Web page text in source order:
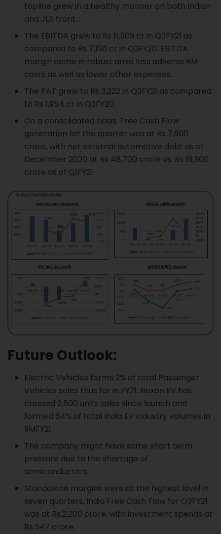
topline grew in a healthy manner on both Indian
and JLR front.
The EBITDA grew to Rs 11,509 cr in Q3FY21 as
compared to Rs 7,196 cr in Q3FY20. EBITDA
margin came in robust amid less adverse RM
costs as well as lower other expenses.
The PAT grew to Rs 3,222 in Q3FY21 as compared
to Rs 1,954 cr in Q3FY20.
On a consolidated basis, Free Cash Flow
generation for the quarter was at Rs 7,900
crore, with net external automotive debt as of
December 2020 at Rs 48,700 crore vs. Rs 61,900
crore as of Q1FY21.
Future Outlook:
Electric Vehicles forms 2% of total Passenger
Vehicles sales thus far in FY21. Nexon EV has
crossed 2,500 units sales since launch and
formed 64% of total India EV industry volumes in
9MFY21
The company might have some short term
pressure due to the shortage of
semiconductors.
Standalone margins were at the highest level in
seven quarters. India Free Cash Flow for Q3FY21
was at Rs.2,200 crore, with investment spends at
Rs.547 crore